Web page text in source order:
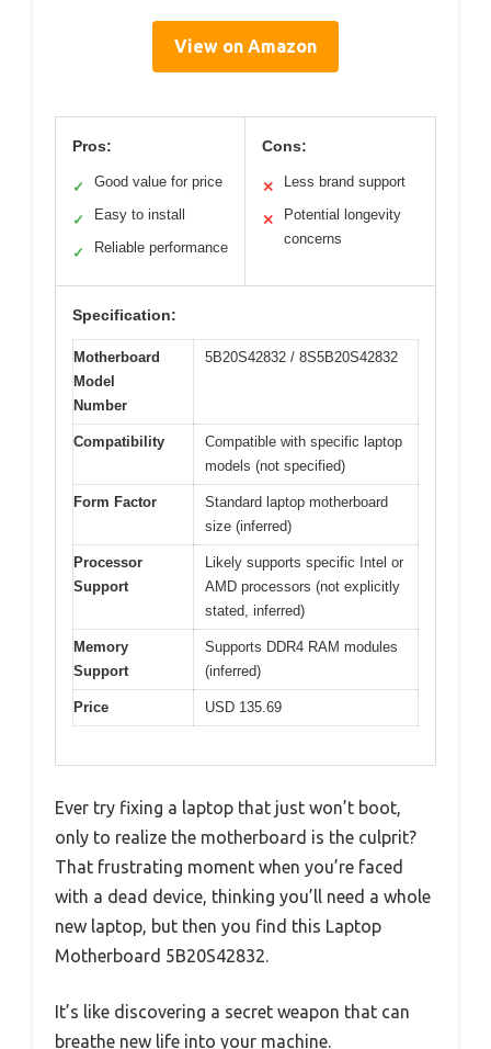
View on Amazon
Pros:
✓ Good value for price
✓ Easy to install
✓ Reliable performance
Cons:
✕ Less brand support
✕
Potential longevity
concerns
Specification:
Motherboard
Model
Number
5B20S42832 / 8S5B20S42832
Compatibility
Compatible with specific laptop
models (not specified)
Form Factor
Standard laptop motherboard
size (inferred)
Processor
Support
Likely supports specific Intel or
AMD processors (not explicitly
stated, inferred)
Memory
Support
Supports DDR4 RAM modules
(inferred)
Price USD 135.69
Ever try fixing a laptop that just won’t boot,
only to realize the motherboard is the culprit?
That frustrating moment when you’re faced
with a dead device, thinking you’ll need a whole
new laptop, but then you find this Laptop
Motherboard 5B20S42832.
It’s like discovering a secret weapon that can
breathe new life into your machine.